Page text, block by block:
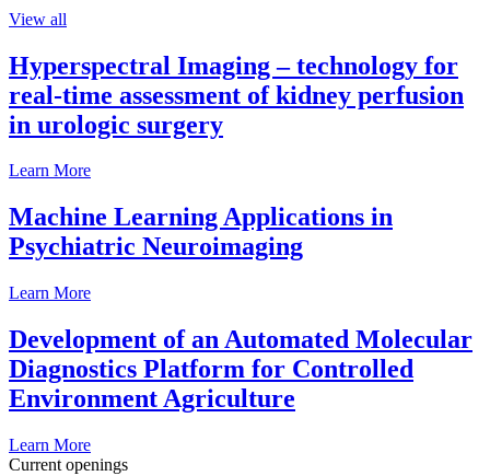
View all
Hyperspectral Imaging – technology for
real-time assessment of kidney perfusion
in urologic surgery
Learn More
Machine Learning Applications in
Psychiatric Neuroimaging
Learn More
Development of an Automated Molecular
Diagnostics Platform for Controlled
Environment Agriculture
Learn More
Current openings